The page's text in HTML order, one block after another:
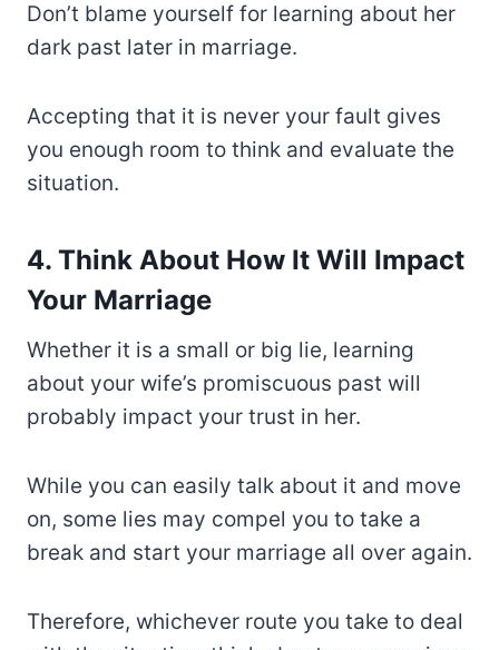
Don’t blame yourself for learning about her
dark past later in marriage.
Accepting that it is never your fault gives
you enough room to think and evaluate the
situation.
4. Think About How It Will Impact
Your Marriage
Whether it is a small or big lie, learning
about your wife’s promiscuous past will
probably impact your trust in her.
While you can easily talk about it and move
on, some lies may compel you to take a
break and start your marriage all over again.
Therefore, whichever route you take to deal